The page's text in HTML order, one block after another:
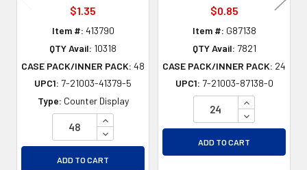
$1.35
Item #: 413790
QTY Avail: 10318
CASE PACK/INNER PACK: 48
UPC1: 7-21003-41379-5
Type: Counter Display
INCREASE QUANTITY OF UNDEFINED
DECREASE QUANTITY OF UNDEFINED
ADD TO CART
$0.85
Item #: G87138
QTY Avail: 7821
CASE PACK/INNER PACK: 24
UPC1: 7-21003-87138-0
INCREASE
DECREASE
ADD TO CART